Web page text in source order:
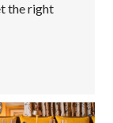
the right